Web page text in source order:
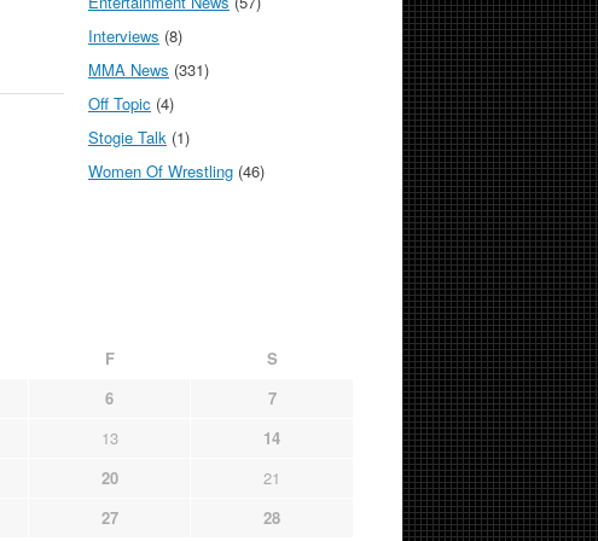
Interviews (8)
MMA News (331)
Off Topic (4)
Stogie Talk (1)
Women Of Wrestling (46)
F
S
6
7
13
14
20
21
27 28